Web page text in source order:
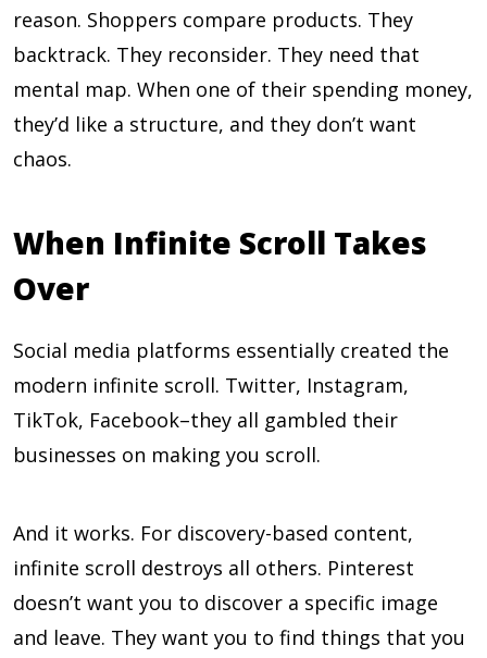
reason. Shoppers compare products. They
backtrack. They reconsider. They need that
mental map. When one of their spending money,
they’d like a structure, and they don’t want
chaos.
When Infinite Scroll Takes
Over
Social media platforms essentially created the
modern infinite scroll. Twitter, Instagram,
TikTok, Facebook–they all gambled their
businesses on making you scroll.
And it works. For discovery-based content,
infinite scroll destroys all others. Pinterest
doesn’t want you to discover a specific image
and leave. They want you to find things that you